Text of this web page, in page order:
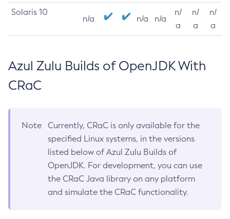
Solaris 10
n/a n/a n/a
n/
a
n/
a
n/
a
Azul Zulu Builds of OpenJDK With
CRaC
Note
Currently, CRaC is only available for the
specified Linux systems, in the versions
listed below of Azul Zulu Builds of
OpenJDK. For development, you can use
the CRaC Java library on any platform
and simulate the CRaC functionality.